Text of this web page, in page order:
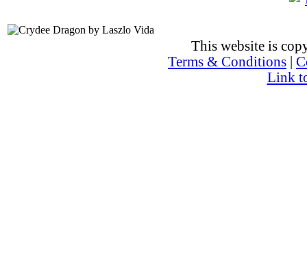
This website is
Terms & Conditions
Link